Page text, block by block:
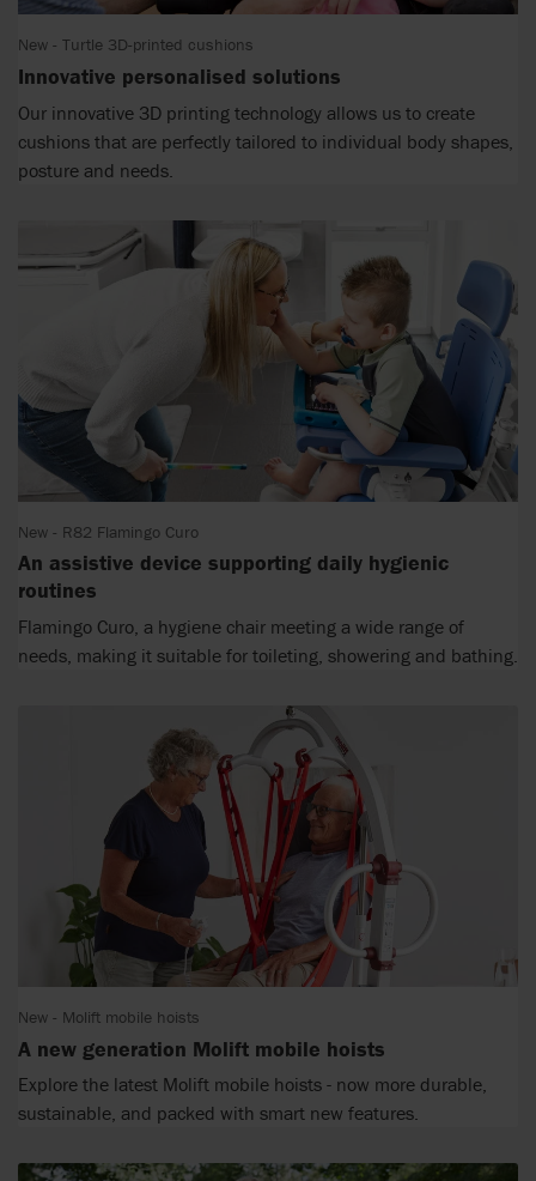
New - Turtle 3D-printed cushions
Innovative personalised solutions
Our innovative 3D printing technology allows us to create
cushions that are perfectly tailored to individual body shapes,
posture and needs.
New - R82 Flamingo Curo
An assistive device supporting daily hygienic
routines
Flamingo Curo, a hygiene chair meeting a wide range of
needs, making it suitable for toileting, showering and bathing.
New - Molift mobile hoists
A new generation Molift mobile hoists
Explore the latest Molift mobile hoists - now more durable,
sustainable, and packed with smart new features.